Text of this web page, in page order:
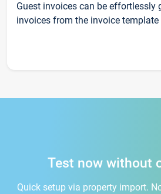
Guest invoices can be effortlessly
invoices from the invoice template
Test now without
Quick setup via property import.